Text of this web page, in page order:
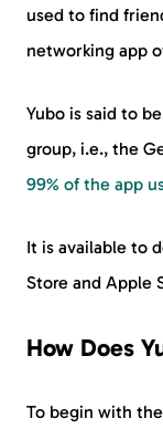
used to find
networking app
Yubo is said to
group, i.e., the
99% of the app
It is available to
Store and Apple
How Does
To begin with